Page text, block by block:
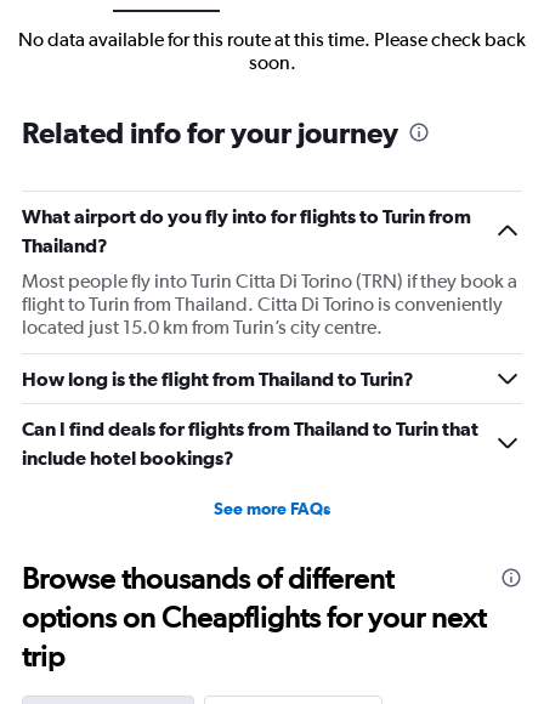
No data available for this route at this time. Please check back
soon.
Related info for your journey
What airport do you fly into for flights to Turin from
Thailand?
Most people fly into Turin Citta Di Torino (TRN) if they book a
flight to Turin from Thailand. Citta Di Torino is conveniently
located just 15.0 km from Turin’s city centre.
How long is the flight from Thailand to Turin?
Can I find deals for flights from Thailand to Turin that
include hotel bookings?
See more FAQs
Browse thousands of different
options on Cheapflights for your next
trip